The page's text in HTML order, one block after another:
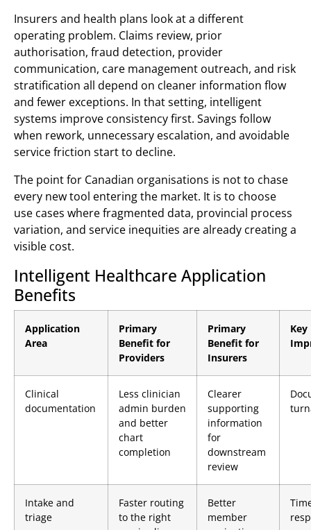
Insurers and health plans look at a different
operating problem. Claims review, prior
authorisation, fraud detection, provider
communication, care management outreach, and risk
stratification all depend on cleaner information flow
and fewer exceptions. In that setting, intelligent
systems improve consistency first. Savings follow
when rework, unnecessary escalation, and avoidable
service friction start to decline.
The point for Canadian organisations is not to chase
every new tool entering the market. It is to choose
use cases where fragmented data, provincial process
variation, and service inequities are already creating a
visible cost.
Intelligent Healthcare Application
Benefits
Application
Area
Primary
Benefit for
Providers
Primary
Benefit for
Insurers
Clinical
documentation
Less clinician
admin burden
and better
chart
completion
Clearer
supporting
information
for
downstream
review
Intake and
triage
Faster routing
to the right
Better
member